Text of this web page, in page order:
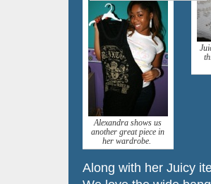
Alexandra shows us
another great piece in
her wardrobe.
Along with her Juicy